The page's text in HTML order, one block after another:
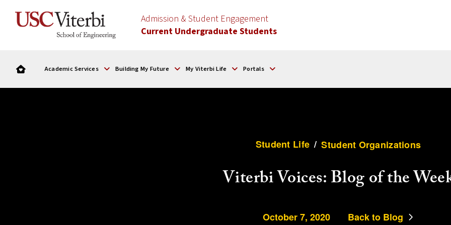
Admission & Student Engagement
Current Undergraduate Students
Academic Services Building My Future My Viterbi Life Portals
Student Life / Student Organizations
Viterbi Voices: Blog of the
October 7, 2020 Back to Blog